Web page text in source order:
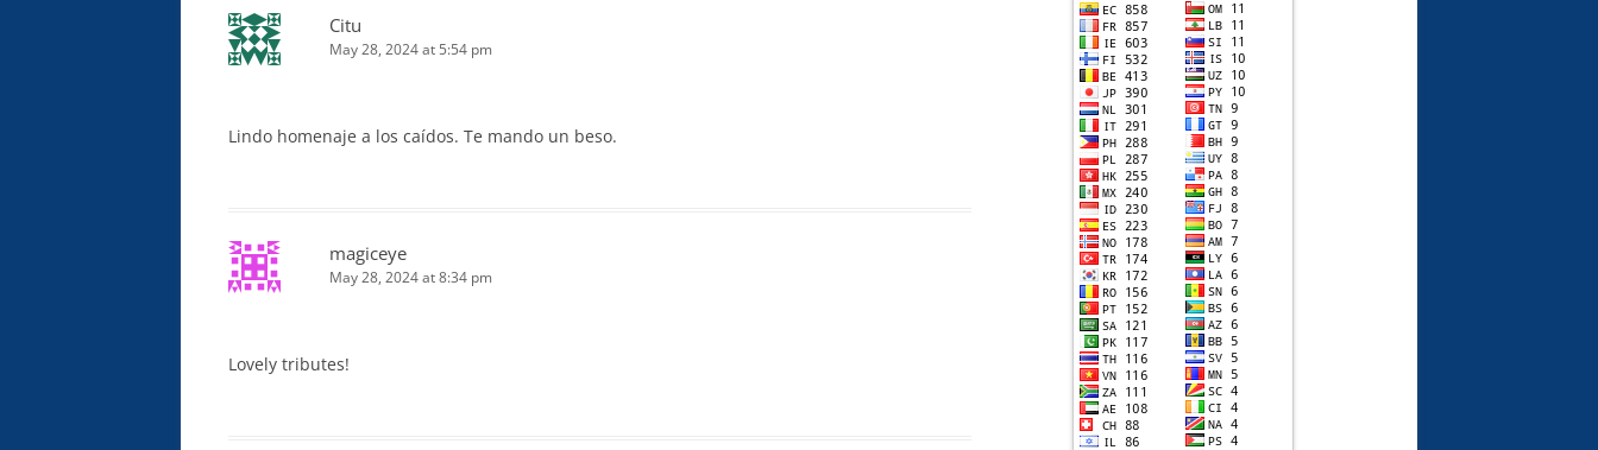
Citu
May 28, 2024 at 5:54 pm
Lindo homenaje a los caídos. Te mando un beso.
magiceye
May 28, 2024 at 8:34 pm
Lovely tributes!